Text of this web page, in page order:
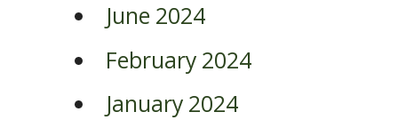
June 2024
February 2024
January 2024